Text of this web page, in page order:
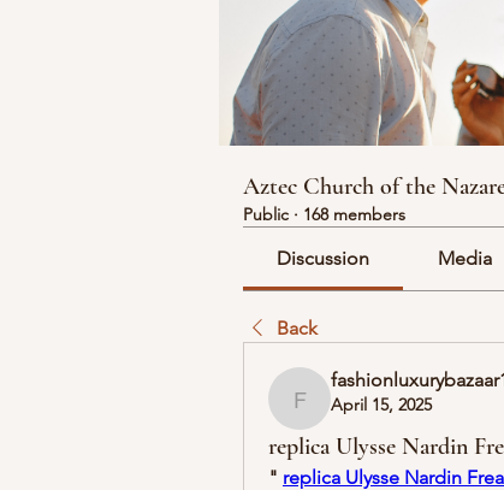
Aztec Church of the
Public · 168 members
Discussion Media
Back
April 15, 2025
replica Ulysse Nardin
" replica Ulysse Nardin